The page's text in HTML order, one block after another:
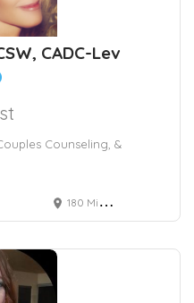
CADC-Lev
Counseling, &
180 Michigan Avenue, Suite 2406